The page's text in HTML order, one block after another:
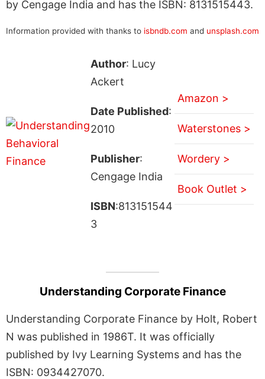
by Cengage India and has the ISBN: 8131515443.
Information provided with thanks to isbndb.com and unsplash.com
Author: Lucy
Ackert
Date Published:
2010
Publisher:
Cengage India
ISBN:813151544
3
Amazon >
Waterstones >
Wordery >
Book Outlet >
Understanding Corporate Finance
Understanding Corporate Finance by Holt, Robert
N was published in 1986T. It was officially
published by Ivy Learning Systems and has the
ISBN: 0934427070.